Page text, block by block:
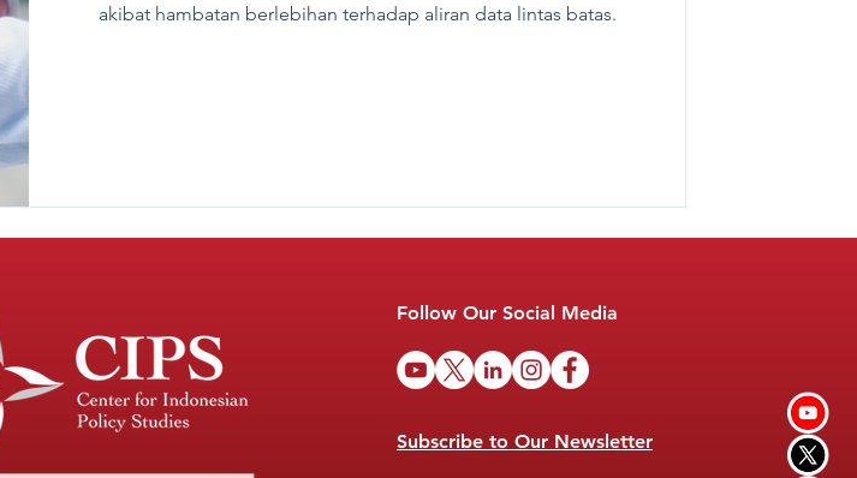
akibat hambatan berlebihan terhadap aliran data lintas batas.
Follow Our Social Media
Subscribe to Our Newsletter